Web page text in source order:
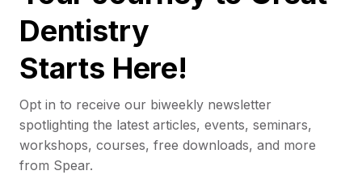
Dentistry
Starts Here!
Opt in to receive our biweekly newsletter
spotlighting the latest articles, events, seminars,
workshops, courses, free downloads, and more
from Spear.